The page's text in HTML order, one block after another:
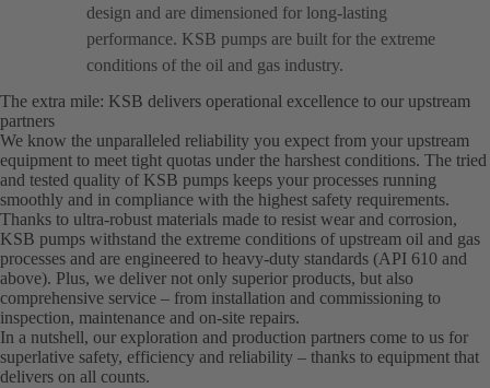
design and are dimensioned for long-lasting
performance. KSB pumps are built for the extreme
conditions of the oil and gas industry.
The extra mile: KSB delivers operational excellence to our upstream
partners
We know the unparalleled reliability you expect from your upstream
equipment to meet tight quotas under the harshest conditions. The tried
and tested quality of KSB pumps keeps your processes running
smoothly and in compliance with the highest safety requirements.
Thanks to ultra-robust materials made to resist wear and corrosion,
KSB pumps withstand the extreme conditions of upstream oil and gas
processes and are engineered to heavy-duty standards (API 610 and
above). Plus, we deliver not only superior products, but also
comprehensive service – from installation and commissioning to
inspection, maintenance and on-site repairs.
In a nutshell, our exploration and production partners come to us for
superlative safety, efficiency and reliability – thanks to equipment that
delivers on all counts.